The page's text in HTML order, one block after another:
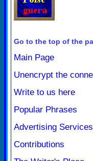
Go to the top of the
Main Page
Unencrypt the
Write to us here
Popular Phrases
Advertising Services
Contributions